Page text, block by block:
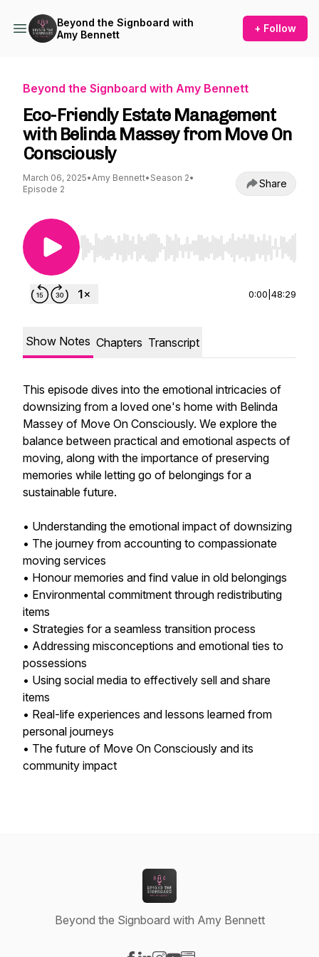
Beyond the Signboard with
Amy Bennett
+ Follow
Beyond the Signboard with Amy Bennett
Eco-Friendly Estate Management
with Belinda Massey from Move On
Consciously
March 06, 2025•Amy Bennett• Season 2•
Episode 2
Share
Use Left/Right to seek, Home/End to jump to
0:00 48:29
Show Notes Chapters Transcript
This episode dives into the emotional intricacies of
downsizing from a loved one's home with Belinda
Massey of Move On Consciously. We explore the
balance between practical and emotional aspects of
moving, along with the importance of preserving
memories while letting go of belongings for a
sustainable future.
• Understanding the emotional impact of downsizing
• The journey from accounting to compassionate
moving services
• Honour memories and find value in old belongings
• Environmental commitment through redistributing
items
• Strategies for a seamless transition process
• Addressing misconceptions and emotional ties to
possessions
• Using social media to effectively sell and share
items
• Real-life experiences and lessons learned from
personal journeys
• The future of Move On Consciously and its
community impact
Beyond the Signboard with Amy Bennett